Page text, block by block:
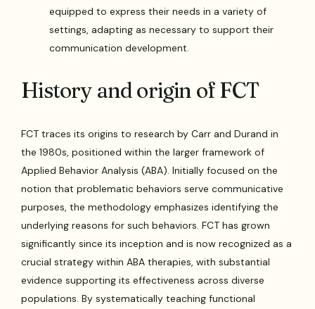
equipped to express their needs in a variety of
settings, adapting as necessary to support their
communication development.
History and origin of FCT
FCT traces its origins to research by Carr and Durand in
the 1980s, positioned within the larger framework of
Applied Behavior Analysis (ABA). Initially focused on the
notion that problematic behaviors serve communicative
purposes, the methodology emphasizes identifying the
underlying reasons for such behaviors. FCT has grown
significantly since its inception and is now recognized as a
crucial strategy within ABA therapies, with substantial
evidence supporting its effectiveness across diverse
populations. By systematically teaching functional